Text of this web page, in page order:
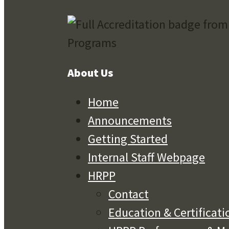
About Us
Home
Announcements
Getting Started
Internal Staff Webpage
HRPP
Contact
Education &